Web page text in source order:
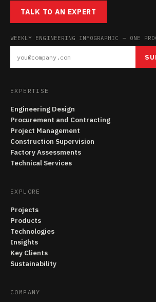
TALK TO AN EXPERT
WEEKLY ENGINEERING INFOGRAPHIC — ONE
EXPERTISE
Engineering Design
Procurement and Contracting
Project Management
Construction Supervision
Factory Assessments
Technical Services
EXPLORE
Projects
Products
Technologies
Insights
Key Clients
Sustainability
COMPANY